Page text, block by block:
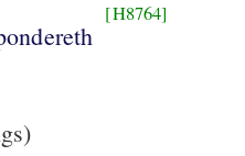
[H8764]